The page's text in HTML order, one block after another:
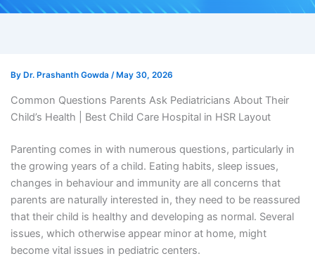
By Dr. Prashanth Gowda / May 30, 2026
Common Questions Parents Ask Pediatricians About Their
Child’s Health | Best Child Care Hospital in HSR Layout
Parenting comes in with numerous questions, particularly in
the growing years of a child. Eating habits, sleep issues,
changes in behaviour and immunity are all concerns that
parents are naturally interested in, they need to be reassured
that their child is healthy and developing as normal. Several
issues, which otherwise appear minor at home, might
become vital issues in pediatric centers.